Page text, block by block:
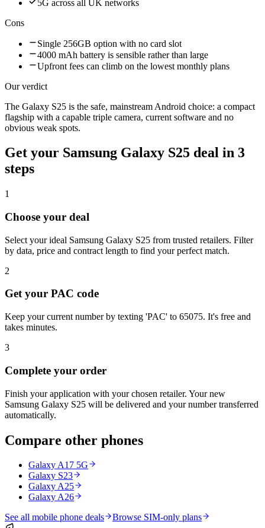
5G across all UK networks
Cons
Single 256GB option with no card slot
4000 mAh battery is sensible rather than large
Upfront fees can climb on the lowest monthly plans
Our verdict
The Galaxy S25 is the safe, mainstream Android choice: a compact
flagship with a capable triple camera, current software and no
obvious weak spots.
Get your Samsung Galaxy S25 deal in 3
steps
1
Choose your deal
Select your ideal Samsung Galaxy S25 from trusted retailers. Filter
by data, price and contract length to find your perfect match.
2
Get your PAC code
Keep your current number by texting 'PAC' to 65075. It's free and
takes minutes.
3
Complete your order
Finish your application with your chosen retailer. Your new
Samsung Galaxy S25 will be delivered and your number transferred
automatically.
Compare other phones
Galaxy A17 5G
Galaxy S23
Galaxy A25
Galaxy A26
See all mobile phone deals
Browse SIM-only plans